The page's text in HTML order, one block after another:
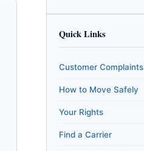
Quick Links
Customer Complaints
How to Move Safely
Your Rights
Find a Carrier